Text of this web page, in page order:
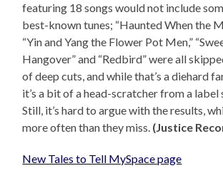
featuring 18 songs would not include
best-known tunes; “Haunted When the
“Yin and Yang the Flower Pot Men,”
Hangover” and “Redbird” were all
of deep cuts, and while that’s a diehard
it’s a bit of a head-scratcher from a
Still, it’s hard to argue with the results,
more often than they miss. (Justice
New Tales to Tell MySpace page